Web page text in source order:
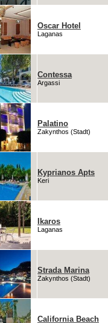
Oscar Hotel
Laganas
Contessa
Argassi
Palatino
Zakynthos (Stadt)
Kyprianos Apts
Keri
Ikaros
Laganas
Strada Marina
Zakynthos (Stadt)
California Beach